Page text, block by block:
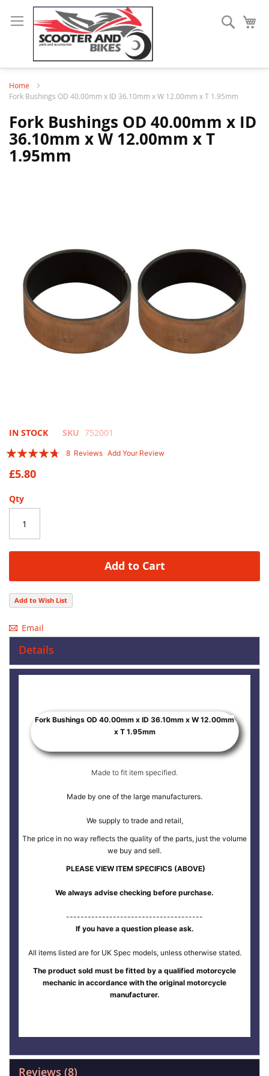
Search
Home
Fork Bushings OD 40.00mm x ID 36.10mm x W 12.00mm x T 1.95mm
Fork Bushings OD 40.00mm x ID
36.10mm x W 12.00mm x T
1.95mm
gallery
Skip
the
beginning
of
images
IN STOCK SKU 752001
Rating:
8 Reviews Add Your Review
£5.80
Qty
Add to Cart
Add to Wish List
Email
Details
Fork Bushings OD 40.00mm x ID 36.10mm x W 12.00mm
x T 1.95mm
Made to fit item specified.
Made by one of the large manufacturers.
We supply to trade and retail,
The price in no way reflects the quality of the parts, just the volume
we buy and sell.
PLEASE VIEW ITEM SPECIFICS (ABOVE)
We always advise checking before purchase.
--------------------------------------
If you have a question please ask.
All items listed are for UK Spec models, unless otherwise stated.
The product sold must be fitted by a qualified motorcycle
mechanic in accordance with the original motorcycle
manufacturer.
Reviews 8